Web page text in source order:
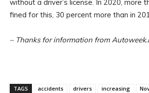
without a driver’s license. In 2020, more
fined for this, 30 percent more than in
– Thanks for information from
TAGS accidents drivers increasing